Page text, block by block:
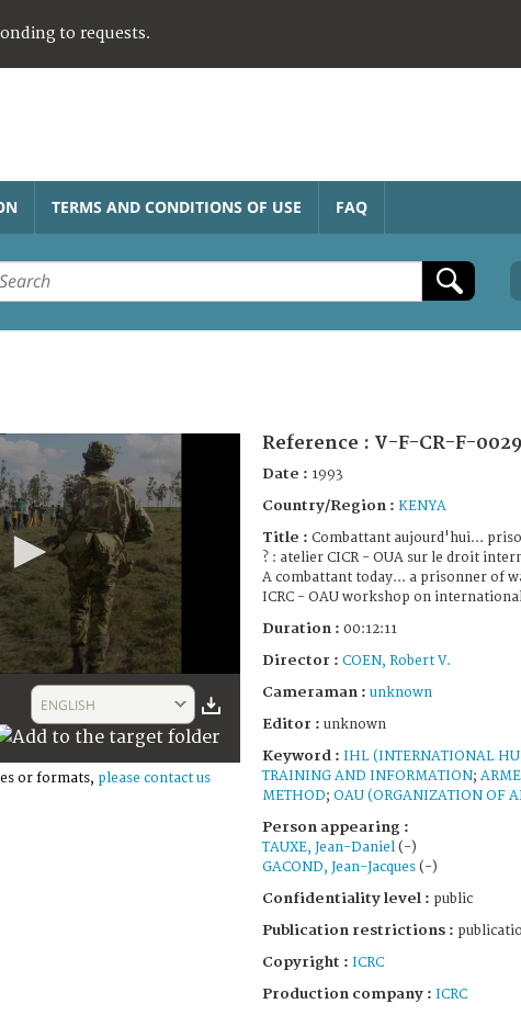
to requests.
TERMS AND CONDITIONS OF USE FAQ
ENGLISH
or formats, please contact us
Reference : V-F-CR-F-
Date : 1993
Country/Region : KENYA
Title : Combattant aujourd'hui...
? : atelier CICR - OUA sur le droit
A combattant today... a prisonner of
ICRC - OAU workshop on
Duration : 00:12:11
Director : COEN, Robert V.
Cameraman : unknown
Editor : unknown
Keyword : IHL (INTERNATIONAL
TRAINING AND INFORMATION;
METHOD; OAU (ORGANIZATION OF
Person appearing :
TAUXE, Jean-Daniel (-)
GACOND, Jean-Jacques (-)
Confidentiality level : public
Publication restrictions :
Copyright : ICRC
Production company : ICRC